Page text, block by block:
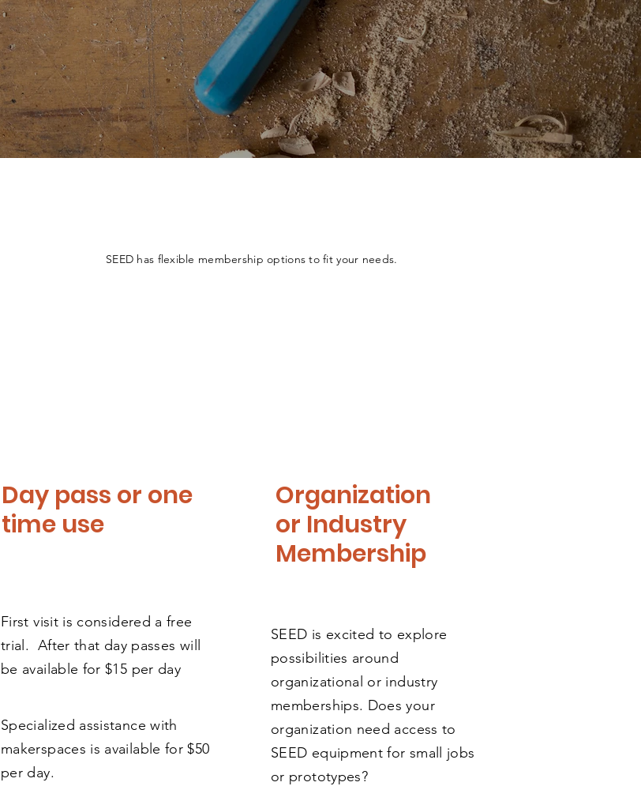
SEED has flexible membership options to fit your needs.
Day pass or one
time use
Organization
or Industry
Membership
First visit is considered a free
trial. After that day passes will
be available for $15 per day
Specialized assistance with
makerspaces is available for $50
per day.
SEED is excited to explore
possibilities around
organizational or industry
memberships. Does your
organization need access to
SEED equipment for small jobs
or prototypes?